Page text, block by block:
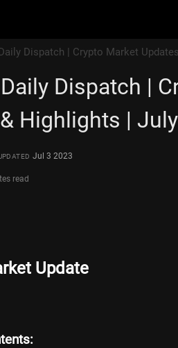
Dispatch | Crypto Market
Dispatch |
Highlights |
Jul 3 2023
read
Update